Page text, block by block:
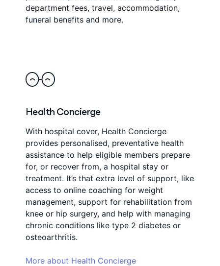
department fees, travel, accommodation,
funeral benefits and more.
Health Concierge
With hospital cover, Health Concierge
provides personalised, preventative health
assistance to help eligible members prepare
for, or recover from, a hospital stay or
treatment. It’s that extra level of support, like
access to online coaching for weight
management, support for rehabilitation from
knee or hip surgery, and help with managing
chronic conditions like type 2 diabetes or
osteoarthritis.
More about Health Concierge